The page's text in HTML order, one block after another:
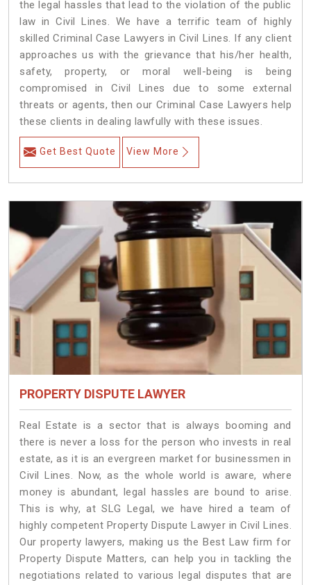
the legal hassles that lead to the violation of the public
law in Civil Lines. We have a terrific team of highly
skilled Criminal Case Lawyers in Civil Lines. If any client
approaches us with the grievance that his/her health,
safety, property, or moral well-being is being
compromised in Civil Lines due to some external
threats or agents, then our Criminal Case Lawyers help
these clients in dealing lawfully with these issues.
Get Best Quote View More
PROPERTY DISPUTE LAWYER
Real Estate is a sector that is always booming and
there is never a loss for the person who invests in real
estate, as it is an evergreen market for businessmen in
Civil Lines. Now, as the whole world is aware, where
money is abundant, legal hassles are bound to arise.
This is why, at SLG Legal, we have hired a team of
highly competent Property Dispute Lawyer in Civil Lines.
Our property lawyers, making us the Best Law firm for
Property Dispute Matters, can help you in tackling the
negotiations related to various legal disputes that are